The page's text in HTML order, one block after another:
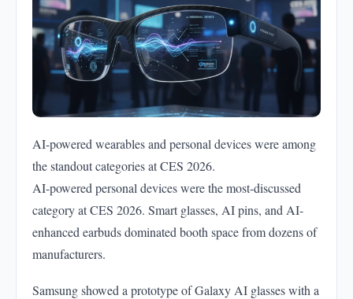
AI-powered wearables and personal devices were among
the standout categories at CES 2026.
AI-powered personal devices were the most-discussed
category at CES 2026. Smart glasses, AI pins, and AI-
enhanced earbuds dominated booth space from dozens of
manufacturers.
Samsung showed a prototype of Galaxy AI glasses with a